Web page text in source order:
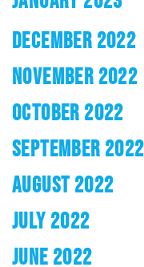
DECEMBER 2022
NOVEMBER 2022
OCTOBER 2022
SEPTEMBER 2022
AUGUST 2022
JULY 2022
JUNE 2022